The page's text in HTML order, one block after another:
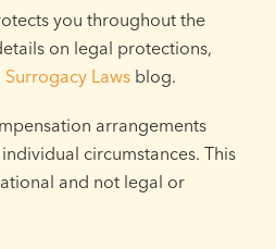
you throughout the
on legal protections,
Lawsblog.
arrangements
circumstances. This
and not legal or